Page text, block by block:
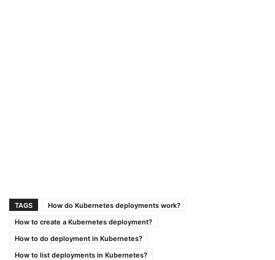
TAGS
How do Kubernetes deployments work?
How to create a Kubernetes deployment?
How to do deployment in Kubernetes?
How to list deployments in Kubernetes?